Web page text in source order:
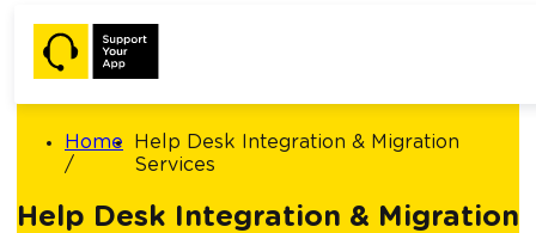
Home
Help Desk Integration & Migration
Services
Help Desk Integration & Migration